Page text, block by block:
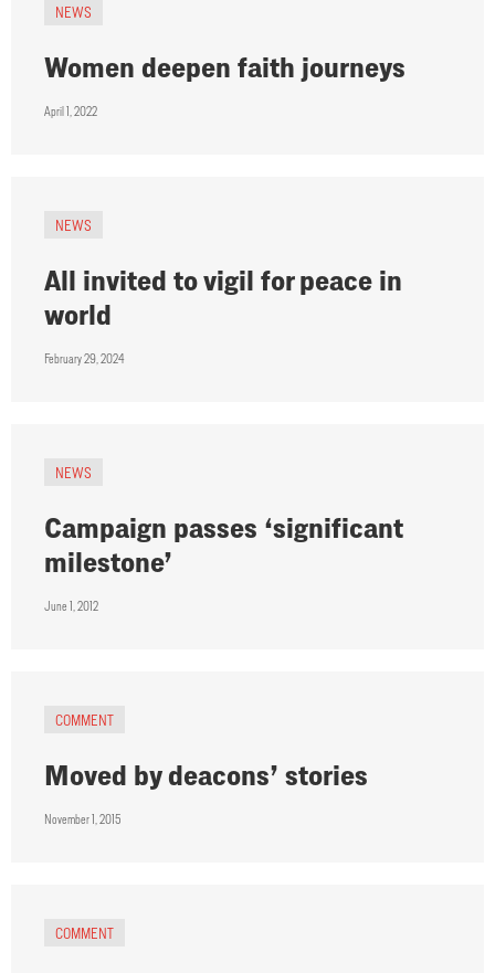
NEWS
Women deepen faith journeys
April 1, 2022
NEWS
All invited to vigil for peace in
world
February 29, 2024
NEWS
Campaign passes ‘significant
milestone’
June 1, 2012
COMMENT
Moved by deacons’ stories
November 1, 2015
COMMENT